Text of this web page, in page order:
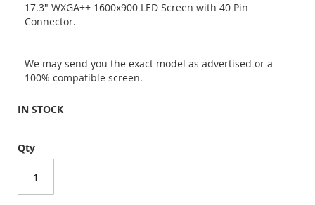
17.3" WXGA++ 1600x900 LED Screen with 40 Pin
Connector.
We may send you the exact model as advertised or a
100% compatible screen.
IN STOCK
Qty